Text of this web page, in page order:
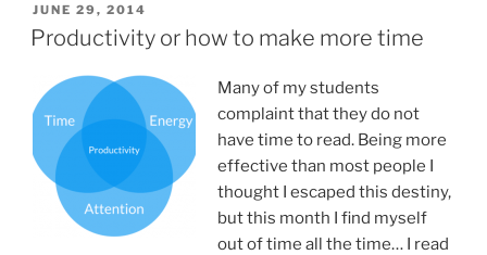
POSTED
ON
JUNE 29, 2014
Productivity or how to make more time
Many of my students
complaint that they do not
have time to read. Being more
effective than most people I
thought I escaped this destiny,
but this month I find myself
out of time all the time… I read